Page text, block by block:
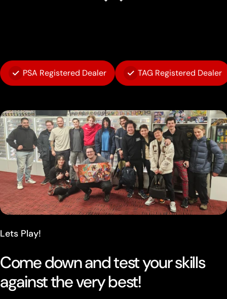
PSA Registered Dealer TAG Registered Dealer
Lets Play!
Come down and test your skills
against the very best!